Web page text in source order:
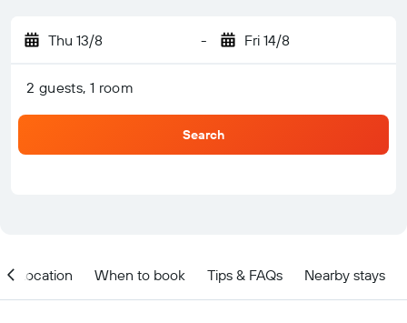
Thu 13/8 - Fri 14/8
2 guests, 1 room
Search
Location When to book Tips & FAQs Nearby stays